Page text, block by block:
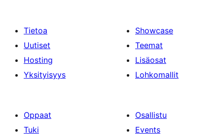
Tietoa
Uutiset
Hosting
Yksityisyys
Showcase
Teemat
Lisäosat
Lohkomallit
Oppaat
Tuki
Osallistu
Events